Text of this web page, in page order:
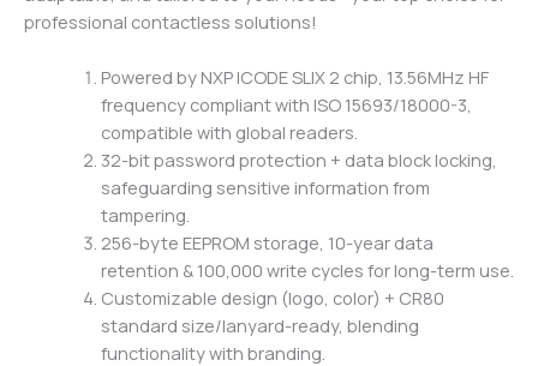
professional contactless solutions!
Powered by NXP ICODE SLIX 2 chip, 13.56MHz HF
frequency compliant with ISO 15693/18000-3,
compatible with global readers.
32-bit password protection + data block locking,
safeguarding sensitive information from
tampering.
256-byte EEPROM storage, 10-year data
retention & 100,000 write cycles for long-term use.
Customizable design (logo, color) + CR80
standard size/lanyard-ready, blending
functionality with branding.